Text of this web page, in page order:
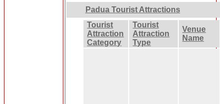
Padua Tourist Attractions
Tourist
Attraction
Category
Tourist
Attraction
Type
Venue
Name